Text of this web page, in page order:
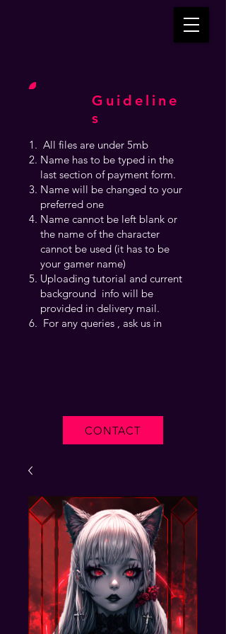
Guideline
s
CONTACT
All files are under 5mb
Name has to be typed in the
last section of payment form.
Name will be changed to your
preferred one
Name cannot be left blank or
the name of the character
cannot be used (it has to be
your gamer name)
Uploading tutorial and current
background info will be
provided in delivery mail.
For any queries , ask us in